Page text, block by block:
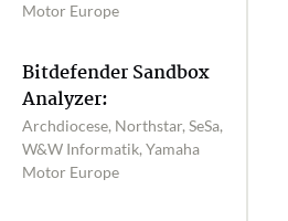
Motor Europe
Bitdefender Sandbox
Analyzer:
Archdiocese, Northstar, SeSa,
W&W Informatik, Yamaha
Motor Europe